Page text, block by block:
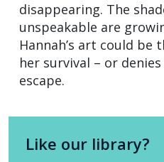
disappearing. The
unspeakable are
Hannah’s art could
her survival – or
escape.
Like our library?